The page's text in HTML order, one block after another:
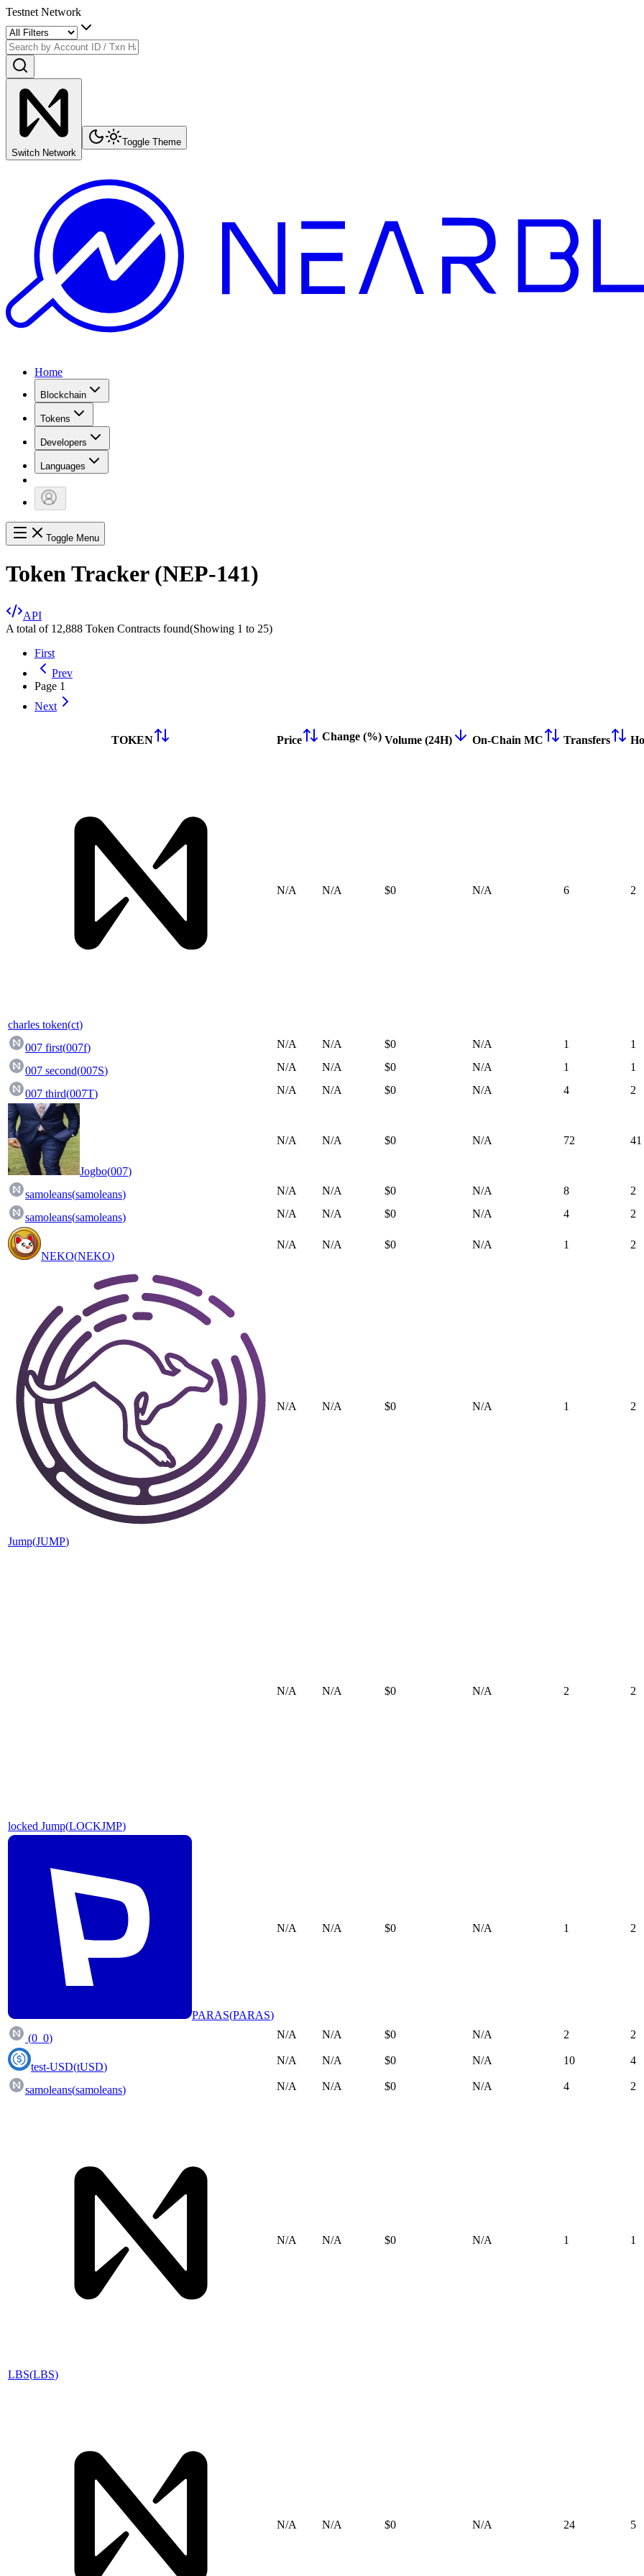
Testnet Network
Switch Network
Toggle Theme
Home
Blockchain
Tokens
Developers
Languages
Toggle Menu
Token Tracker (NEP-141)
API
A total of 12,888 Token Contracts found(Showing 1 to 25)
First
Prev
Page 1
Next
TOKEN Price Change (%) Volume (24H) On-Chain MC Transfers
charles token(ct)
N/A N/A $0 N/A 6 2
007 first(007f) N/A N/A $0 N/A 1 1
007 second(007S) N/A N/A $0 N/A 1 1
007 third(007T) N/A N/A $0 N/A 4 2
Jogbo(007)
N/A N/A $0 N/A 72 41
samoleans(samoleans) N/A N/A $0 N/A 8 2
samoleans(samoleans) N/A N/A $0 N/A 4 2
NEKO(NEKO)
N/A N/A $0 N/A 1 2
Jump(JUMP)
N/A N/A $0 N/A 1 2
locked Jump(LOCKJMP)
N/A N/A $0 N/A 2 2
PARAS(PARAS)
N/A N/A $0 N/A 1 2
(0_0) N/A N/A $0 N/A 2 2
test-USD(tUSD)
N/A N/A $0 N/A 10 4
samoleans(samoleans) N/A N/A $0 N/A 4 2
LBS(LBS)
N/A N/A $0 N/A 1 1
N/A N/A $0 N/A 24 5